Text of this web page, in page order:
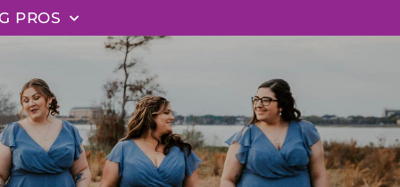
PROS